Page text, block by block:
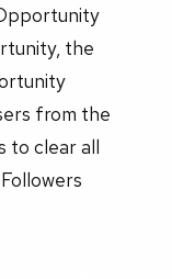
the
from the
to clear all